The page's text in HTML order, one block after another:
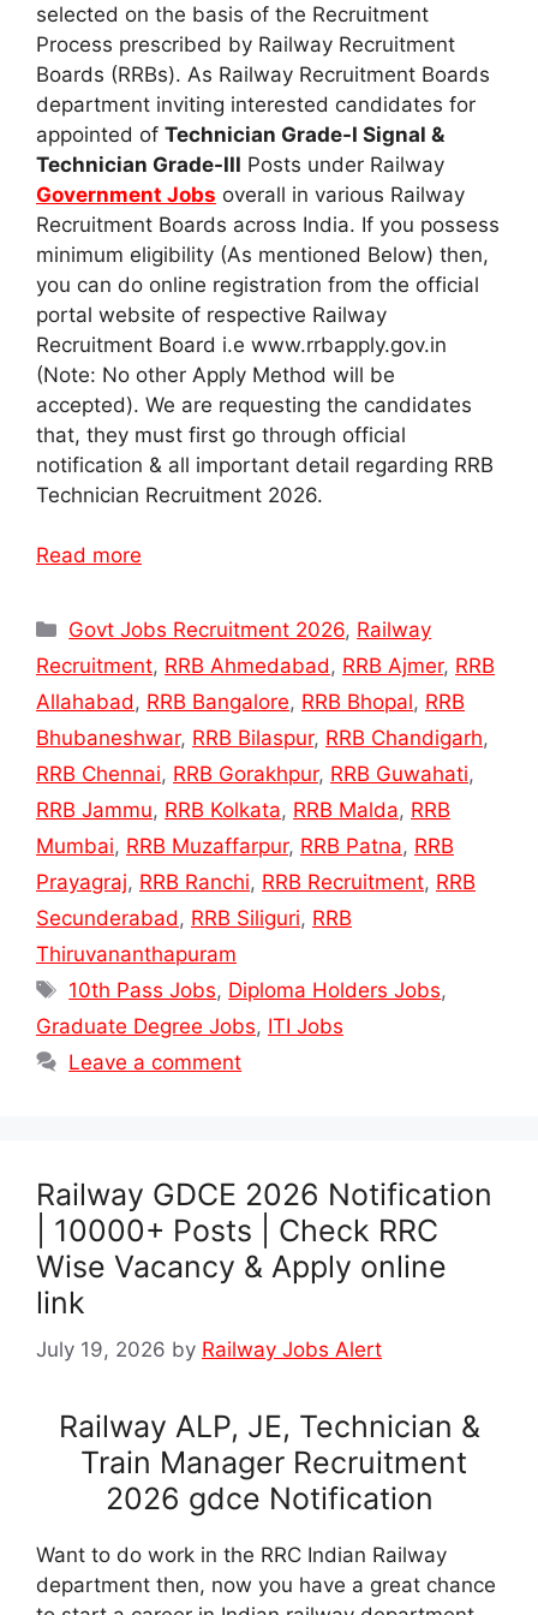
selected on the basis of the Recruitment
Process prescribed by Railway Recruitment
Boards (RRBs). As Railway Recruitment Boards
department inviting interested candidates for
appointed of Technician Grade-I Signal &
Technician Grade-III Posts under Railway
Government Jobs overall in various Railway
Recruitment Boards across India. If you possess
minimum eligibility (As mentioned Below) then,
you can do online registration from the official
portal website of respective Railway
Recruitment Board i.e www.rrbapply.gov.in
(Note: No other Apply Method will be
accepted). We are requesting the candidates
that, they must first go through official
notification & all important detail regarding RRB
Technician Recruitment 2026.
Read more
Categories
Govt Jobs Recruitment 2026, Railway
Recruitment, RRB Ahmedabad, RRB Ajmer, RRB
Allahabad, RRB Bangalore, RRB Bhopal, RRB
Bhubaneshwar, RRB Bilaspur, RRB Chandigarh,
RRB Chennai, RRB Gorakhpur, RRB Guwahati,
RRB Jammu, RRB Kolkata, RRB Malda, RRB
Mumbai, RRB Muzaffarpur, RRB Patna, RRB
Prayagraj, RRB Ranchi, RRB Recruitment, RRB
Secunderabad, RRB Siliguri, RRB
Thiruvananthapuram
Tags
10th Pass Jobs, Diploma Holders Jobs,
Graduate Degree Jobs, ITI Jobs
Leave a comment
Railway GDCE 2026 Notification
| 10000+ Posts | Check RRC
Wise Vacancy & Apply online
link
July 19, 2026 by Railway Jobs Alert
Railway ALP, JE, Technician &
Train Manager Recruitment
2026 gdce Notification
Want to do work in the RRC Indian Railway
department then, now you have a great chance